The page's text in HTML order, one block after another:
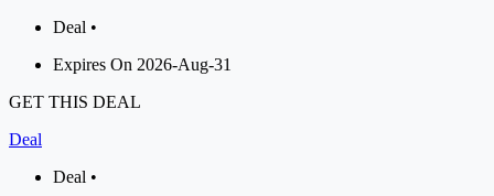
Deal •
Expires On 2026-Aug-31
GET THIS DEAL
Deal
Deal •